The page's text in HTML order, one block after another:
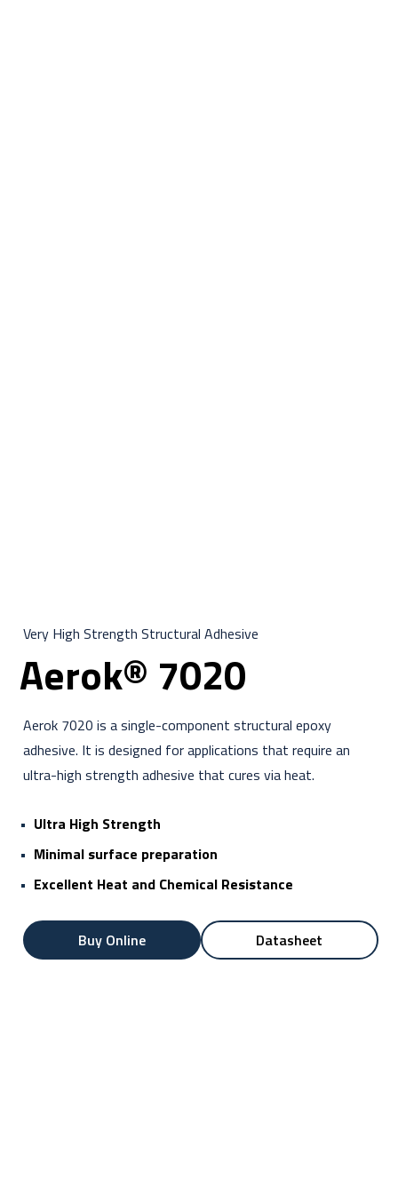
Very High Strength Structural Adhesive
Aerok® 7020
Aerok 7020 is a single-component structural epoxy
adhesive. It is designed for applications that require an
ultra-high strength adhesive that cures via heat.
• Ultra High Strength
• Minimal surface preparation
• Excellent Heat and Chemical Resistance
Buy Online Datasheet